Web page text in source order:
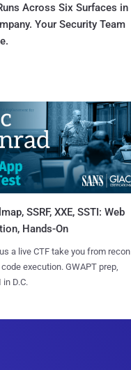
Across Six Surfaces in
Your Security Team
SSRF, XXE, SSTI: Web
Hands-On
a live CTF take you from recon
execution. GWAPT prep,
in D.C.